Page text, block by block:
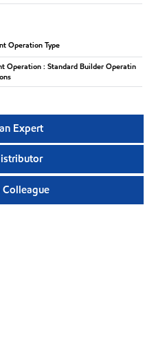
Operation Type
Operation : Standard Builder Operatin
Expert
Colleague